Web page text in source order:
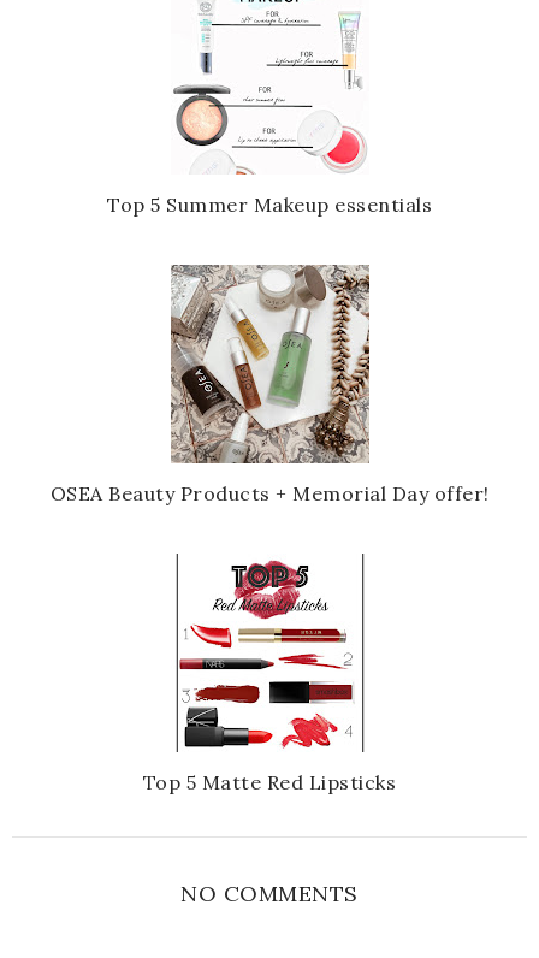
Top 5 Summer Makeup essentials
OSEA Beauty Products + Memorial Day offer!
Top 5 Matte Red Lipsticks
NO COMMENTS